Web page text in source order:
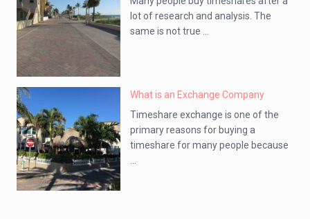
lot of research and analysis. The
same is not true ...
What is an Exchange Company
Timeshare exchange is one of the
primary reasons for buying a
timeshare for many people because